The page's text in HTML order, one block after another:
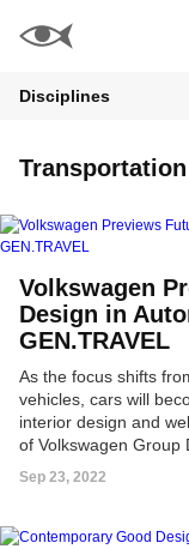
Volkswagen
Design in
GEN.TRAVEL
As the focus shifts
vehicles, cars will
interior design and
of Volkswagen Group
Sep 23, 2022
Disciplines